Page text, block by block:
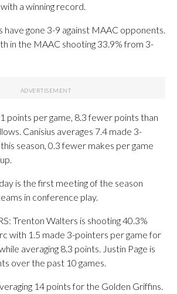
a winning record.
have gone 3-9 against MAAC opponents.
in the MAAC shooting 33.9% from 3-
points per game, 8.3 fewer points than
Canisius averages 7.4 made 3-
season, 0.3 fewer makes per game
is the first meeting of the season
in conference play.
Trenton Walters is shooting 40.3%
with 1.5 made 3-pointers per game for
averaging 8.3 points. Justin Page is
over the past 10 games.
14 points for the Golden Griffins.